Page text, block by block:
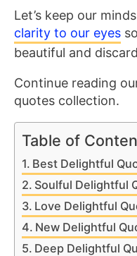
Let’s keep our
clarity to our eyes
beautiful and
Continue reading
quotes collection.
Table of
Best Delightful
Soulful Delightful
Love Delightful
New Delightful
Deep Delightful